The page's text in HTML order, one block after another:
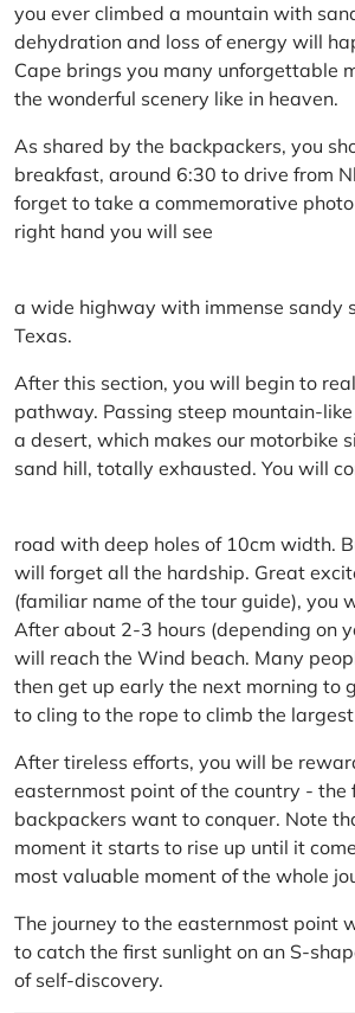
you ever climbed a mountain with
dehydration and loss of energy will
Cape brings you many unforgettable
the wonderful scenery like in heaven.
As shared by the backpackers, you
breakfast, around 6:30 to drive from
forget to take a commemorative
right hand you will see
a wide highway with immense sandy
Texas.
After this section, you will begin to
pathway. Passing steep mountain-
a desert, which makes our motorbike
sand hill, totally exhausted. You will
road with deep holes of 10cm width.
will forget all the hardship. Great
(familiar name of the tour guide), you
After about 2-3 hours (depending on
will reach the Wind beach. Many
then get up early the next morning to
to cling to the rope to climb the
After tireless efforts, you will be
easternmost point of the country -
backpackers want to conquer. Note
moment it starts to rise up until it
most valuable moment of the whole
The journey to the easternmost point
to catch the first sunlight on an S-
of self-discovery.